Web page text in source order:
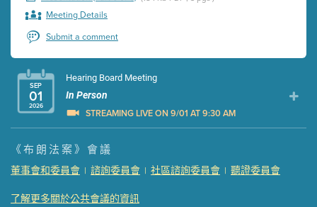
Meeting Details
Submit a comment
SEP
01
2026
Hearing Board Meeting
In Person
STREAMING LIVE ON 9/01 AT 9:30 AM
Presentation (Part 1 of 3)
Presentation (Part 2 of 3) (121 Kb PDF , 2 pgs )
Presentation (Part 3 of 3)
Meeting Details
《布朗法案》會議
董事會和委員會 | 諮詢委員會 | 社區諮詢委員會 | 聽證委員會
了解更多關於公共會議的資訊